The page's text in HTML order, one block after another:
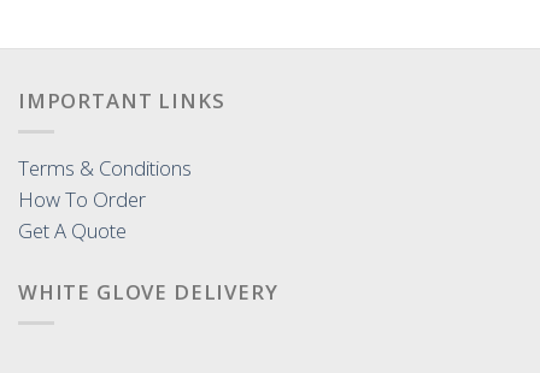
IMPORTANT LINKS
Terms & Conditions
How To Order
Get A Quote
WHITE GLOVE DELIVERY